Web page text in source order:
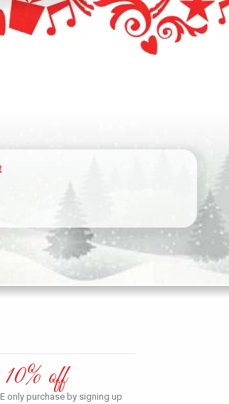
off
only purchase by signing up